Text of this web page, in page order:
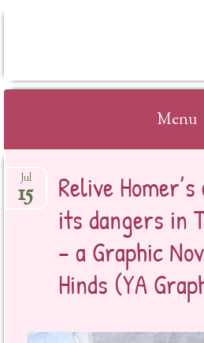
Menu
to
content
Relive
its dangers in
– a Graphic
Hinds (YA
Jul
15